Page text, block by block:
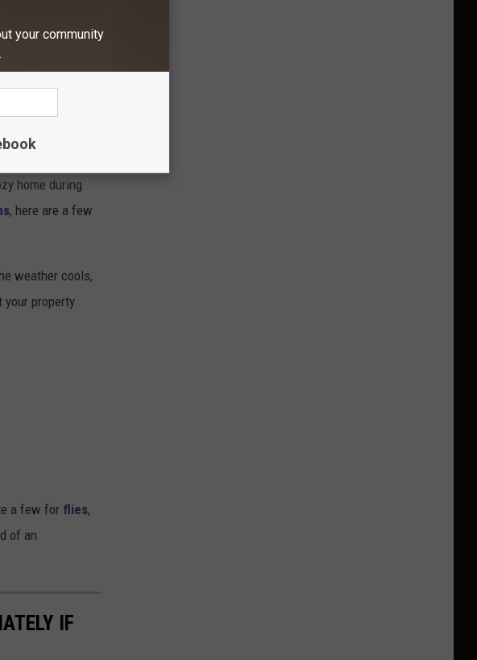
home during
, here are a few
weather cools,
your property
a few for flies,
of an
IF
your community